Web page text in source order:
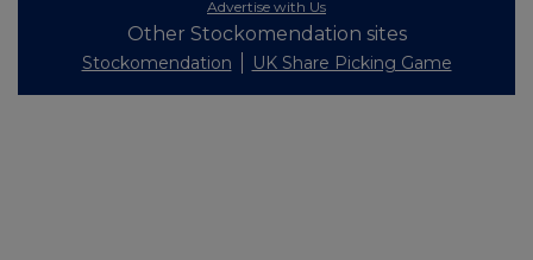
Advertise with Us
Other Stockomendation sites
Stockomendation UK Share Picking Game